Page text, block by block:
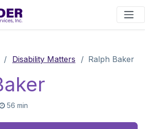
/ Disability Matters / Ralph Baker
56 min